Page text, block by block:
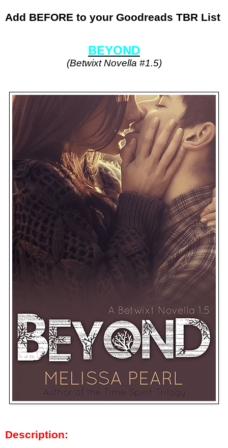
Add BEFORE to your Goodreads TBR List
BEYOND
(Betwixt Novella #1.5)
Description: